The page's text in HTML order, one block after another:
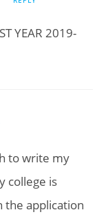
YEAR 2019-
to write my
college is
the application